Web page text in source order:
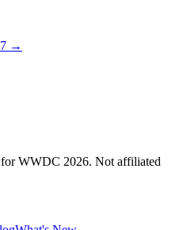
→
WWDC 2026. Not affiliated